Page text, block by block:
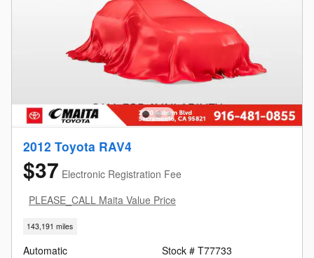
2012 Toyota RAV4
$37 Electronic Registration Fee
PLEASE_CALL Maita Value Price
143,191 miles
Automatic
Stock # T77733